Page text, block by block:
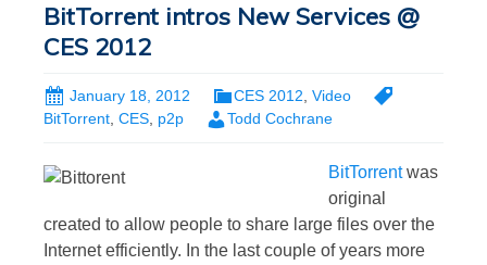
BitTorrent intros New Services @
CES 2012
January 18, 2012 CES 2012 Video
BitTorrent, CES, p2p Todd Cochrane
BitTorrentwas
original
created to allow people to share large files over the
Internet efficiently. In the last couple of years more